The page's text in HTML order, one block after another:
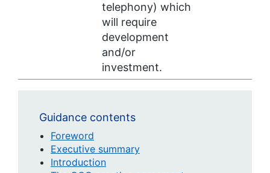
telephony) which
will require
development
and/or
investment.
Guidance contents
Foreword
Executive summary
Introduction